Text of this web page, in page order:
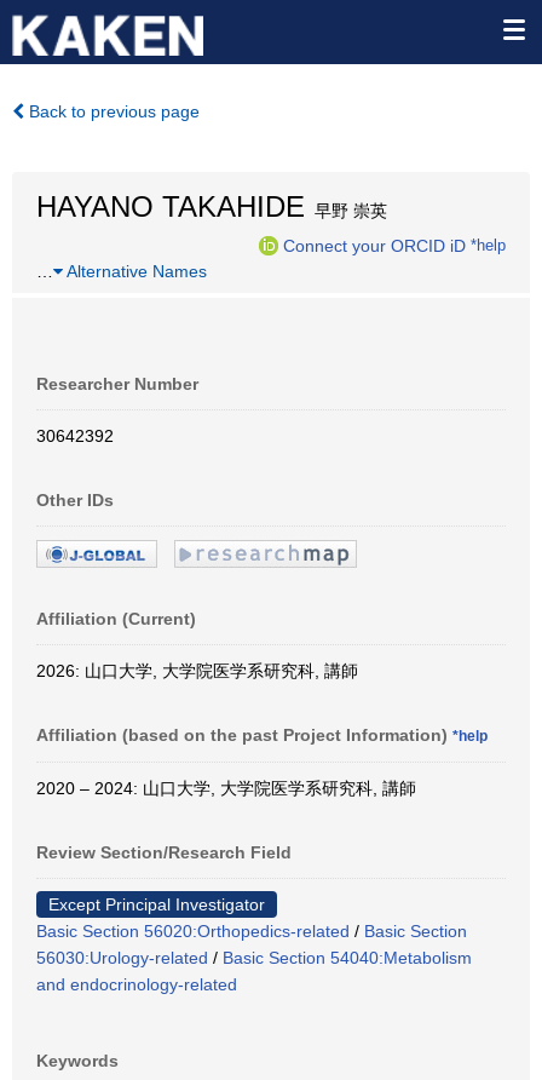
Back to previous page
HAYANO TAKAHIDE 早野 崇英
Connect your ORCID iD *help
Alternative Names
Researcher Number
30642392
Other IDs
Affiliation (Current)
2026: 山口大学, 大学院医学系研究科, 講師
Affiliation (based on the past Project Information) *help
2020 – 2024: 山口大学, 大学院医学系研究科, 講師
Review Section/Research Field
Except Principal Investigator
Basic Section 56020:Orthopedics-related / Basic Section
56030:Urology-related / Basic Section 54040:Metabolism
and endocrinology-related
Keywords